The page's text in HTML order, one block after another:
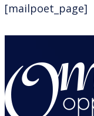
[mailpoet_page]